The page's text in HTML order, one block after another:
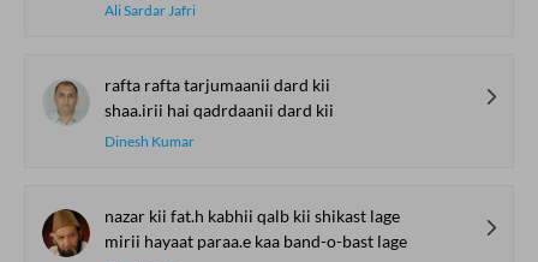
Ali Sardar Jafri
rafta rafta tarjumaanii dard kii
shaa.irii hai qadrdaanii dard kii
Dinesh Kumar
nazar kii fat.h kabhii qalb kii shikast lage
mirii hayaat paraa.e kaa band-o-bast lage